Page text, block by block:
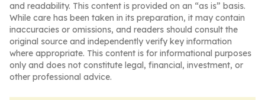
and readability. This content is provided on an “as is” basis.
While care has been taken in its preparation, it may contain
inaccuracies or omissions, and readers should consult the
original source and independently verify key information
where appropriate. This content is for informational purposes
only and does not constitute legal, financial, investment, or
other professional advice.